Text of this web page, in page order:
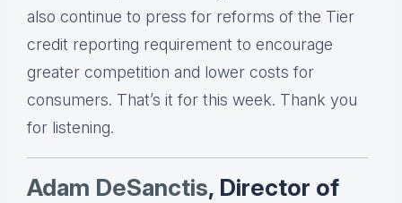
also continue to press for reforms of the Tier
credit reporting requirement to encourage
greater competition and lower costs for
consumers. That’s it for this week. Thank you
for listening.
Adam DeSanctis, Director of